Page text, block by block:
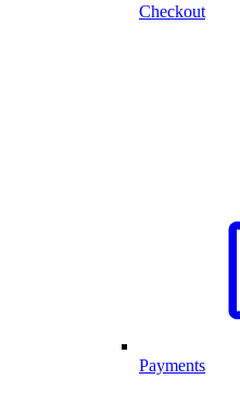
Checkout
Payments